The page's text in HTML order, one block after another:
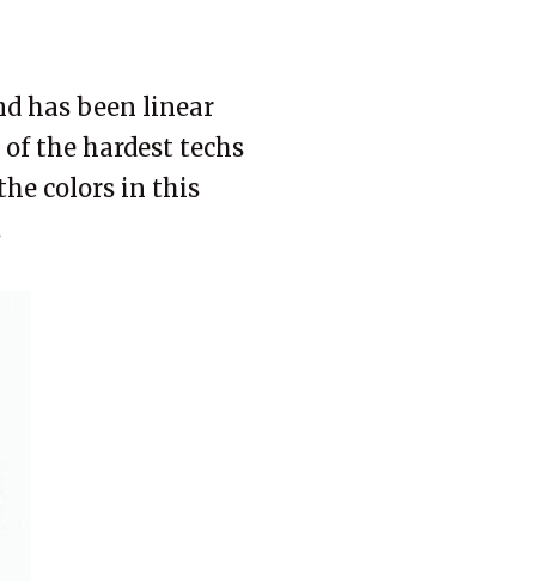
has been linear
the hardest techs
colors in this